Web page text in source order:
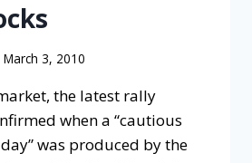
March 3, 2010
the latest rally
when a “cautious
was produced by the